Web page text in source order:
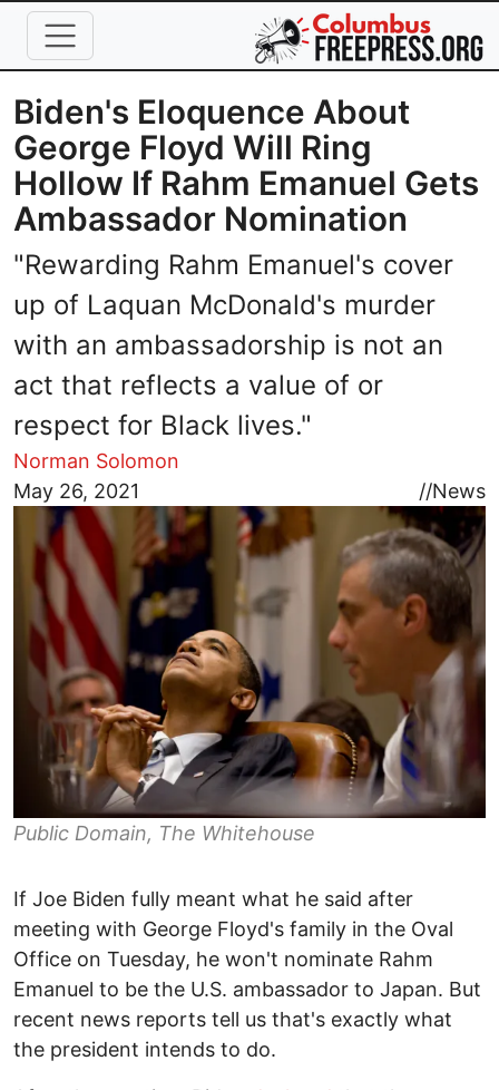
Skip to main content
Biden's Eloquence About
George Floyd Will Ring
Hollow If Rahm Emanuel Gets
Ambassador Nomination
"Rewarding Rahm Emanuel's cover
up of Laquan McDonald's murder
with an ambassadorship is not an
act that reflects a value of or
respect for Black lives."
Norman Solomon
May 26, 2021
//News
Image
Public Domain, The Whitehouse
If Joe Biden fully meant what he said after
meeting with George Floyd's family in the Oval
Office on Tuesday, he won't nominate Rahm
Emanuel to be the U.S. ambassador to Japan. But
recent news reports tell us that's exactly what
the president intends to do.